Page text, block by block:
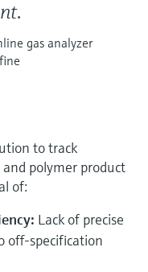
gas analyzer
to track
polymer product
of:
Lack of precise
off-specification